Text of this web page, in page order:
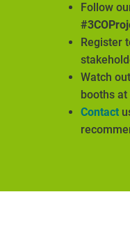
Follow
Register
Watch
booths at
Contact